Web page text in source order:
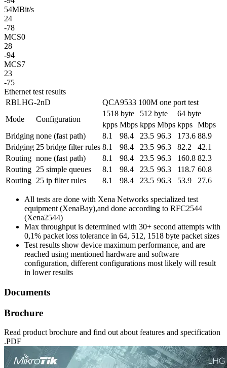
54MBit/s
24
-78
MCS0
28
-94
MCS7
23
-75
Ethernet test results
RBLHG-2nD
QCA9533 100M one port test
Mode
Configuration
1518 byte 512 byte
64 byte
kpps Mbps kpps Mbps kpps Mbps
Bridging none (fast path) 8.1 98.4 23.5 96.3 173.6 88.9
Bridging 25 bridge filter rules 8.1 98.4 23.5 96.3 82.2
42.1
Routing none (fast path) 8.1 98.4 23.5 96.3 160.8 82.3
Routing 25 simple queues 8.1 98.4 23.5 96.3 118.7 60.8
Routing 25 ip filter rules 8.1 98.4 23.5 96.3 53.9 27.6
All tests are done with Xena Networks specialized test
equipment (XenaBay),and done according to RFC2544
(Xena2544)
Max throughput is determined with 30+ second attempts with
0,1% packet loss tolerance in 64, 512, 1518 byte packet sizes
Test results show device maximum performance, and are
reached using mentioned hardware and software
configuration, different configurations most likely will result
in lower results
Documents
Brochure
Read product brochure and find out about features and specification
.PDF